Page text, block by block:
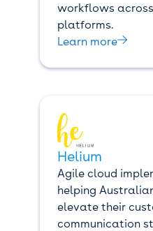
workflows
platforms.
Learn more
Helium
Agile cloud
helping
elevate their
communication